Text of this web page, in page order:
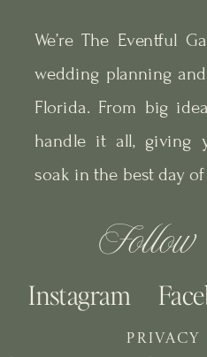
We’re The Eventful
wedding planning
Florida. From big
handle it all, giving
soak in the best day
Instagram
PRIVACY